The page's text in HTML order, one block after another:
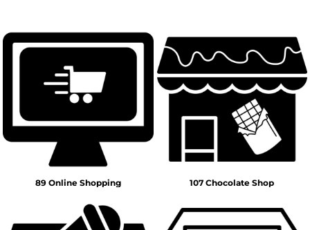
89 Online Shopping 107 Chocolate Shop